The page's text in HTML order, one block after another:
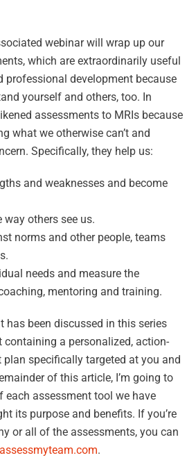
webinar will wrap up our
which are extraordinarily useful
professional development because
yourself and others, too. In
assessments to MRIs because
what we otherwise can’t and
Specifically, they help us:
and weaknesses and become
way others see us.
norms and other people, teams
needs and measure the
mentoring and training.
has been discussed in this series
containing a personalized, action-
plan specifically targeted at you and
of this article, I’m going to
each assessment tool we have
its purpose and benefits. If you’re
or all of the assessments, you can
.